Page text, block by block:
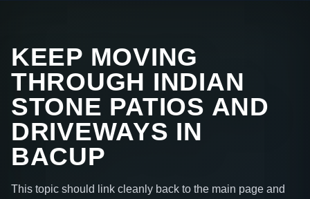
KEEP MOVING
THROUGH INDIAN
STONE PATIOS AND
DRIVEWAYS IN
BACUP
This topic should link cleanly back to the main page and